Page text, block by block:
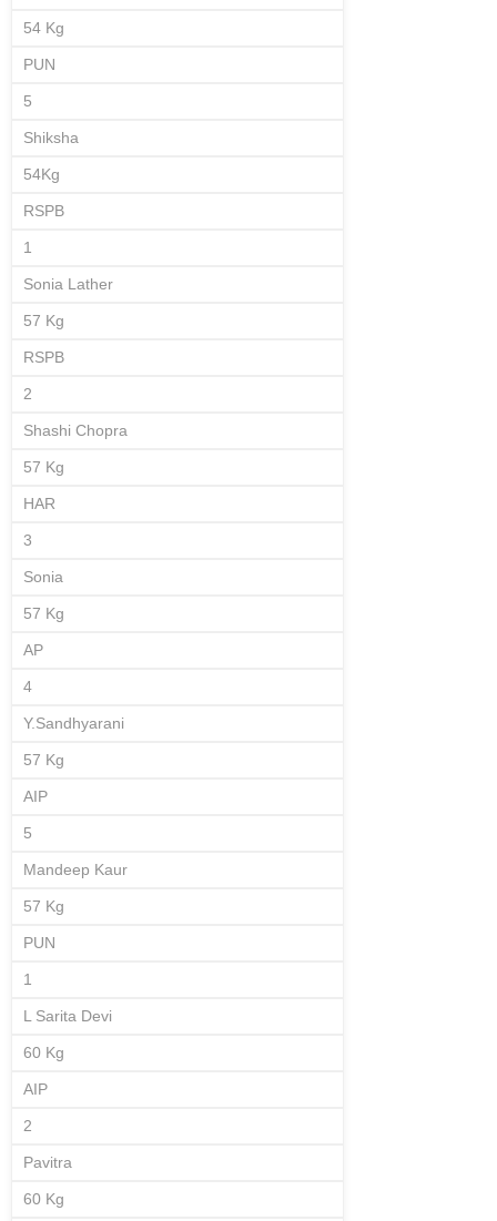
54 Kg
PUN
5
Shiksha
54Kg
RSPB
1
Sonia Lather
57 Kg
RSPB
2
Shashi Chopra
57 Kg
HAR
3
Sonia
57 Kg
AP
4
Y.Sandhyarani
57 Kg
AIP
5
Mandeep Kaur
57 Kg
PUN
1
L Sarita Devi
60 Kg
AIP
2
Pavitra
60 Kg